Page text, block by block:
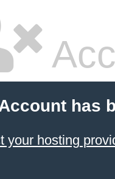
has
your hosting